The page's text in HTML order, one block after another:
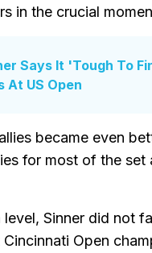
in the crucial
Says It 'Tough To
At US Open
became even
for most of the
level, Sinner did not
Open